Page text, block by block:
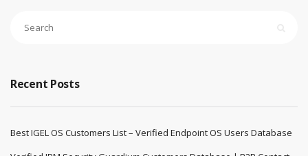
Recent Posts
Best IGEL OS Customers List – Verified Endpoint OS Users Database